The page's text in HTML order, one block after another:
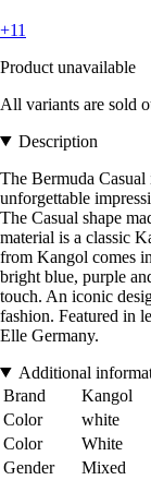
+11
Product unavailable
All variants are sold
Description
The Bermuda
unforgettable
The Casual shape
material is a classic
from Kangol comes
bright blue, purple
touch. An iconic
fashion. Featured in
Elle Germany.
Additional
Brand
Kangol
Color
white
Color
White
Gender
Mixed